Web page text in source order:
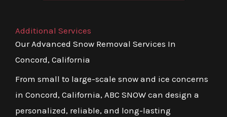
Additional Services
Our Advanced Snow Removal Services In
Concord, California
From small to large-scale snow and ice concerns
in Concord, California, ABC SNOW can design a
personalized, reliable, and long-lasting